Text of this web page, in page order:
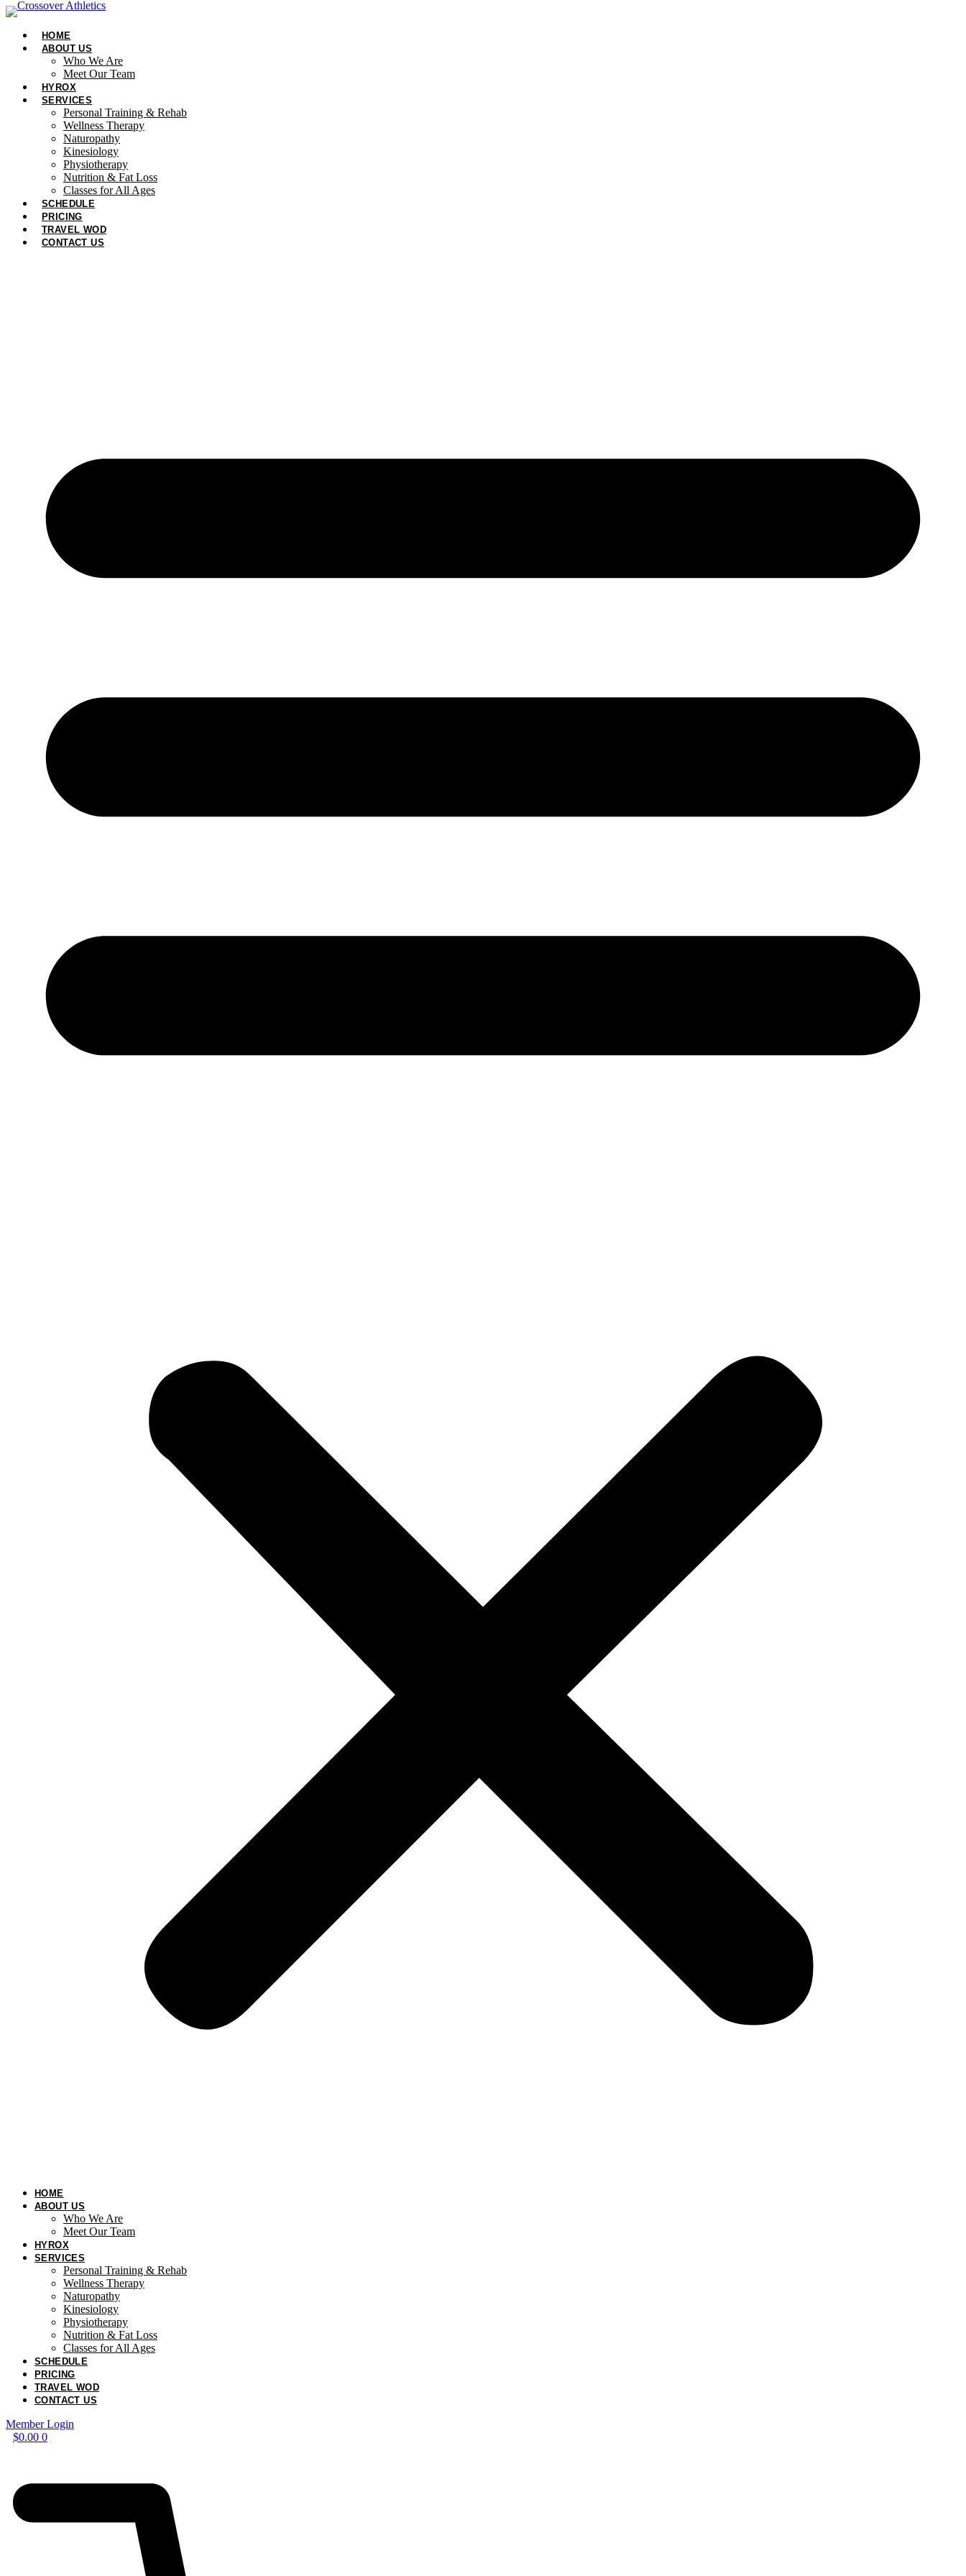
Skip
content
HOME
ABOUT US
Who We Are
Meet Our Team
HYROX
SERVICES
Personal Training & Rehab
Wellness Therapy
Naturopathy
Kinesiology
Physiotherapy
Nutrition & Fat Loss​
Classes for All Ages
SCHEDULE
PRICING
TRAVEL WOD
CONTACT US
HOME
ABOUT US
Who We Are
Meet Our Team
HYROX
SERVICES
Personal Training & Rehab
Wellness Therapy
Naturopathy
Kinesiology
Physiotherapy
Nutrition & Fat Loss​
Classes for All Ages
SCHEDULE
PRICING
TRAVEL WOD
CONTACT US
Member Login
$0.00 0